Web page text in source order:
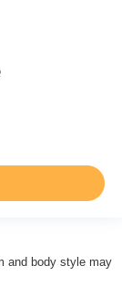
and body style may